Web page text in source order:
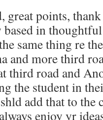
great points,
based in
same thing re
and more third
third road and
the student in
add that to the
enjoy yr